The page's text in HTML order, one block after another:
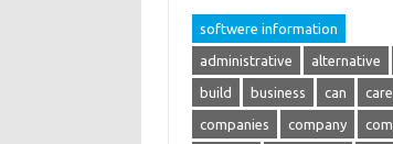
softwere information
administrative alternative
build business can
companies company